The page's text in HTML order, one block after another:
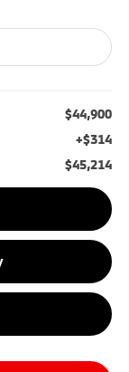
$44,900
+$314
$45,214